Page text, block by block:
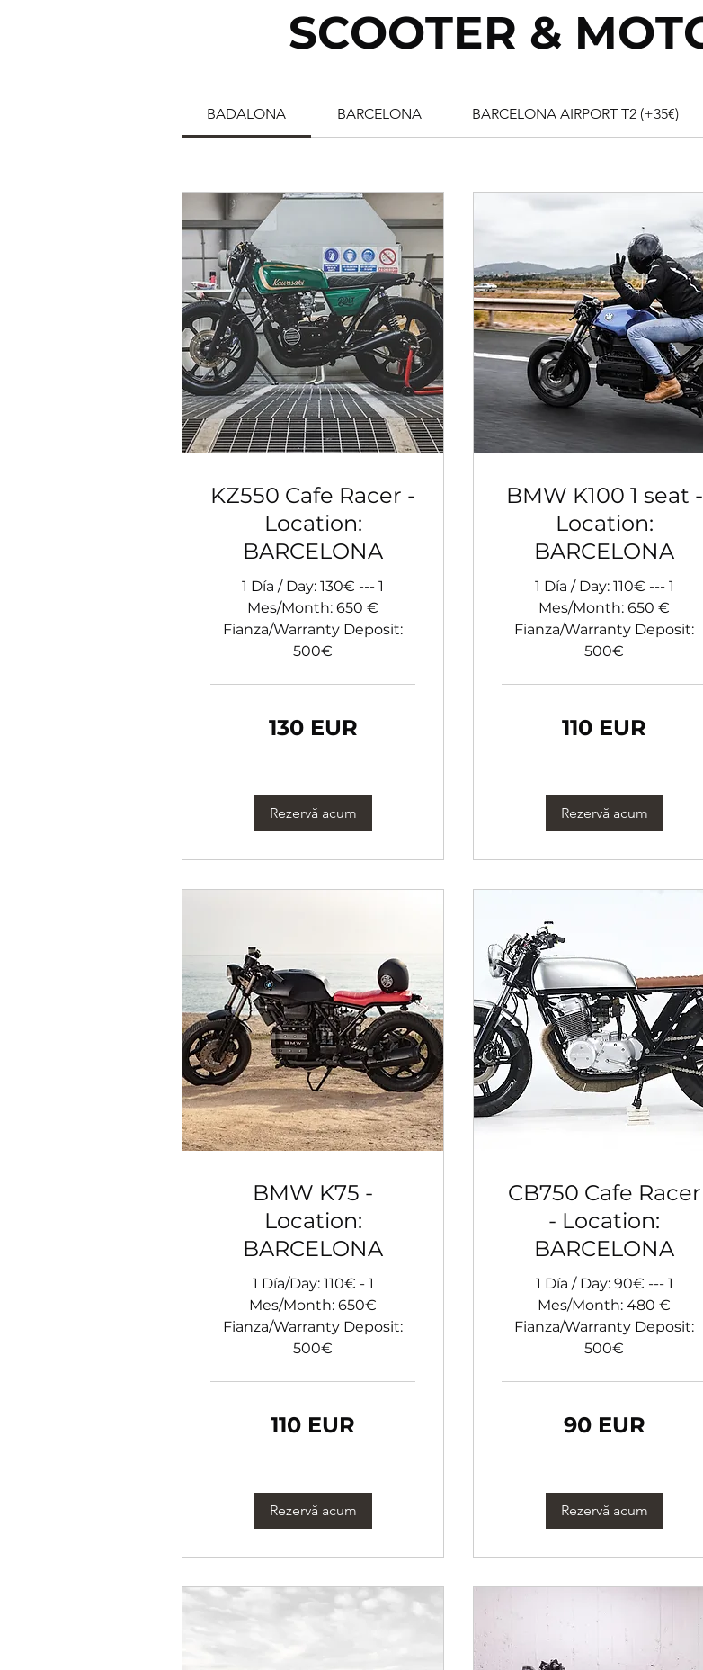
SCOOTER &
BADALONA BARCELONA BARCELONA AIRPORT T2 (+35€)
KZ550 Cafe Racer -
Location:
BARCELONA
1 Día / Day: 130€ --- 1
Mes/Month: 650 €
Fianza/Warranty Deposit:
500€
130 EUR
Rezervă acum
BMW K100 1 seat -
Location:
BARCELONA
1 Día / Day: 110€ --- 1
Mes/Month: 650 €
Fianza/Warranty Deposit:
500€
110 EUR
Rezervă acum
BMW K75 -
Location:
BARCELONA
1 Día/Day: 110€ - 1
Mes/Month: 650€
Fianza/Warranty Deposit:
500€
110 EUR
Rezervă acum
CB750 Cafe Racer
- Location:
BARCELONA
1 Día / Day: 90€ --- 1
Mes/Month: 480 €
Fianza/Warranty Deposit:
500€
90 EUR
Rezervă acum